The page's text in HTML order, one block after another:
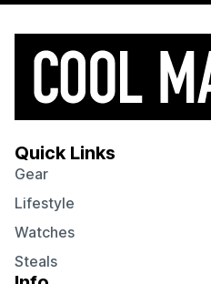
Quick Links
Gear
Lifestyle
Watches
Steals